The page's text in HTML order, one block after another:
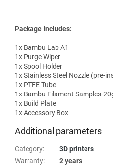
Package Includes:
1x Bambu Lab A1
1x Purge Wiper
1x Spool Holder
1x Stainless Steel Nozzle (pre-
1x PTFE Tube
1x Bambu Filament Samples-
1x Build Plate
1x Accessory Box
Additional parameters
Category:
3D printers
Warranty:
2 years